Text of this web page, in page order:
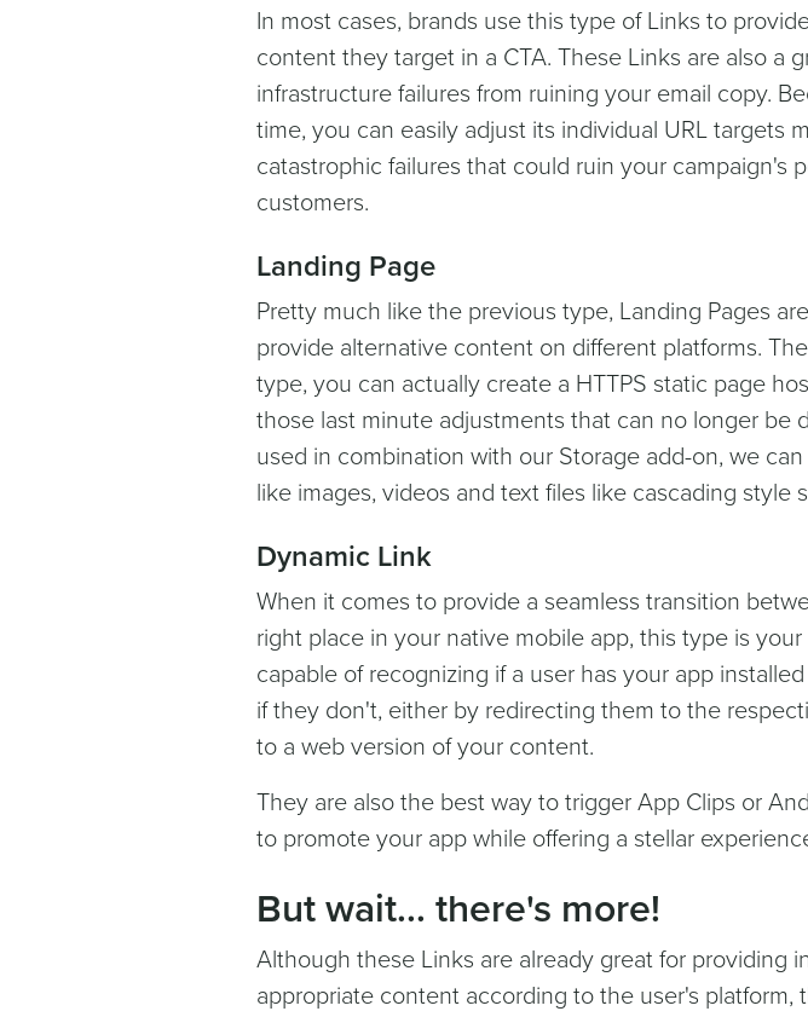
In most cases, brands use this type of Links to
content they target in a CTA. These Links are also a
infrastructure failures from ruining your email copy.
time, you can easily adjust its individual URL targets
catastrophic failures that could ruin your campaign's
customers.
Landing Page
Pretty much like the previous type, Landing Pages
provide alternative content on different platforms.
type, you can actually create a HTTPS static page
those last minute adjustments that can no longer be
used in combination with our Storage add-on, we
like images, videos and text files like cascading style
Dynamic Link
When it comes to provide a seamless transition
right place in your native mobile app, this type is
capable of recognizing if a user has your app
if they don't, either by redirecting them to the
to a web version of your content.
They are also the best way to trigger App Clips or
to promote your app while offering a stellar
But wait... there's more!
Although these Links are already great for providing
appropriate content according to the user's platform,